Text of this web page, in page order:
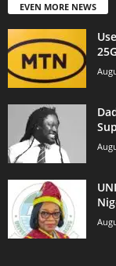
EVEN MORE NEWS